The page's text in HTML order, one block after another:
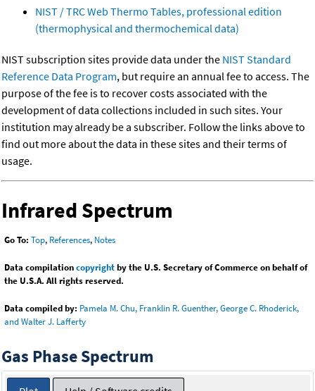
NIST / TRC Web Thermo Tables, professional edition
(thermophysical and thermochemical data)
NIST subscription sites provide data under the NIST Standard
Reference Data Program, but require an annual fee to access. The
purpose of the fee is to recover costs associated with the
development of data collections included in such sites. Your
institution may already be a subscriber. Follow the links above to
find out more about the data in these sites and their terms of
usage.
Infrared Spectrum
Go To: Top, References, Notes
Data compilationcopyrightby the U.S. Secretary of Commerce on behalf of
the U.S.A. All rights reserved.
Data compiled by: Pamela M. Chu, Franklin R. Guenther, George C. Rhoderick,
and Walter J. Lafferty
Gas Phase Spectrum